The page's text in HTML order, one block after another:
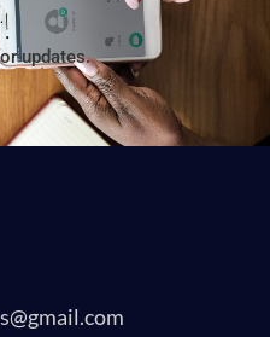
updates.